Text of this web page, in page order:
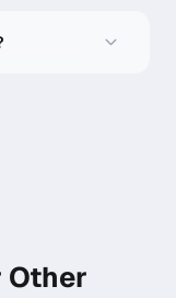
Other